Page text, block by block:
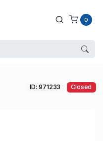
0
ID: 971233 Closed